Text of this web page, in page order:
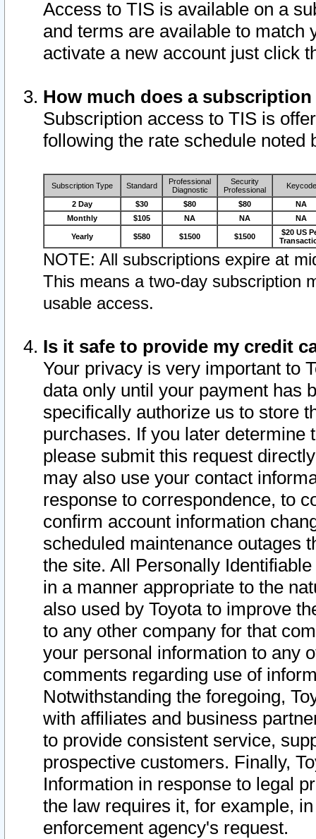
Access to TIS is available on a
and terms are available to match
activate a new account just click
How much does a
Subscription access to TIS is
following the rate schedule noted
Subscription Type Standard
Professional
Diagnostic
Security
Professional
Keycode
2 Day $30 $80 $80
NA
Monthly
$105 NA NA NA
Yearly $580 $1500 $1500
$20 US
NOTE: All subscriptions expire at
This means a two-day subscription
usable access.
Is it safe to provide my credit
Your privacy is very important to
data only until your payment has
specifically authorize us to store
purchases. If you later determine
please submit this request
may also use your contact
response to correspondence, to
confirm account information
scheduled maintenance outages
the site. All Personally
in a manner appropriate to the
also used by Toyota to improve
to any other company for that
your personal information to any
comments regarding use of
Notwithstanding the foregoing,
with affiliates and business
to provide consistent service,
prospective customers. Finally,
Information in response to legal
the law requires it, for example,
enforcement agency's request.